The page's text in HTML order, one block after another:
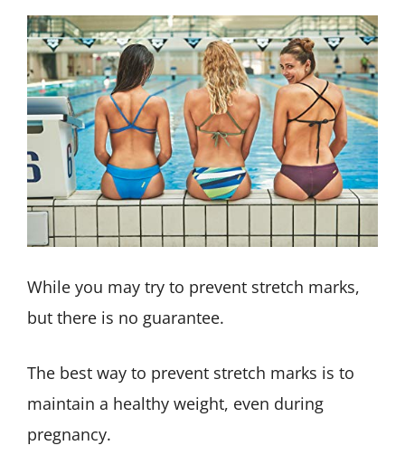
While you may try to prevent stretch marks,
but there is no guarantee.
The best way to prevent stretch marks is to
maintain a healthy weight, even during
pregnancy.